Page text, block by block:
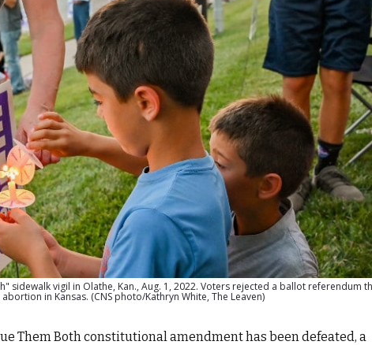
sidewalk vigil in Olathe, Kan., Aug. 1, 2022. Voters rejected a ballot referendum
in Kansas. (CNS photo/Kathryn White, The Leaven)
Them Both constitutional amendment has been defeated, a